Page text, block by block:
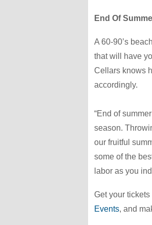
End Of
A 60-90’s
that will have
Cellars knows
accordingly.
“End of
season.
our fruitful
some of the
labor as you
Get your
Events, and